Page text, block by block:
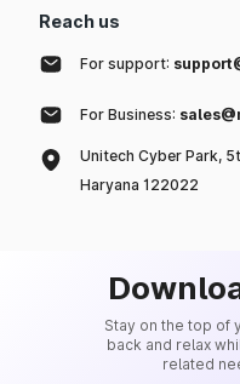
Reach us
For support:
For Business:
Unitech Cyber Park,
Haryana 122022
Stay on the top of
back and relax
related